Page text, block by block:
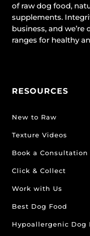
of raw dog food,
supplements.
business, and
ranges for healthy
RESOURCES
New to Raw
Texture Videos
Book a Consultation
Click & Collect
Work with Us
Best Dog Food
Hypoallergenic Dog